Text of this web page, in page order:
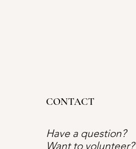
CONTACT
Have a question?
Want to volunteer?